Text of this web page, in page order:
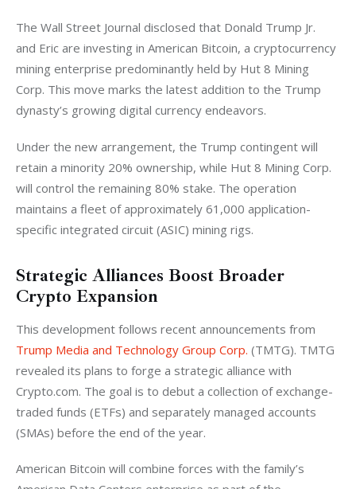
The Wall Street Journal disclosed that Donald Trump Jr.
and Eric are investing in American Bitcoin, a cryptocurrency
mining enterprise predominantly held by Hut 8 Mining
Corp. This move marks the latest addition to the Trump
dynasty’s growing digital currency endeavors.
Under the new arrangement, the Trump contingent will
retain a minority 20% ownership, while Hut 8 Mining Corp.
will control the remaining 80% stake. The operation
maintains a fleet of approximately 61,000 application-
specific integrated circuit (ASIC) mining rigs.
Strategic Alliances Boost Broader
Crypto Expansion
This development follows recent announcements from
Trump Media and Technology Group Corp. (TMTG). TMTG
revealed its plans to forge a strategic alliance with
Crypto.com. The goal is to debut a collection of exchange-
traded funds (ETFs) and separately managed accounts
(SMAs) before the end of the year.
American Bitcoin will combine forces with the family’s